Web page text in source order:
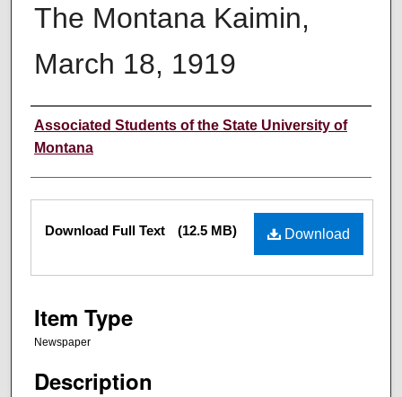
The Montana Kaimin,
March 18, 1919
Creator
Associated Students of the State University of
Montana
Files Download
Download Full Text (12.5 MB)
Item Type
Newspaper
Description